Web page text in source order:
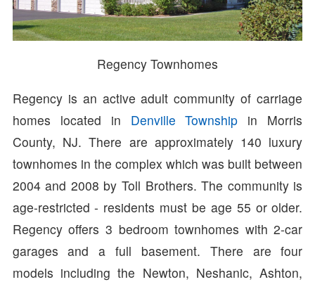
Regency Townhomes
Regency is an active adult community of carriage
homes located in Denville Township in Morris
County, NJ. There are approximately 140 luxury
townhomes in the complex which was built between
2004 and 2008 by Toll Brothers. The community is
age-restricted - residents must be age 55 or older.
Regency offers 3 bedroom townhomes with 2-car
garages and a full basement. There are four
models including the Newton, Neshanic, Ashton,